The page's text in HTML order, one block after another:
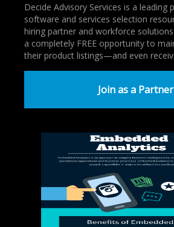
Decide Advisory Services is a leading
software and services selection
hiring partner and workforce
a completely FREE opportunity to
their product listings—and even
Join as a Partner